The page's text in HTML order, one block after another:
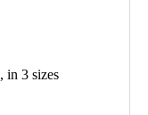
in 3 sizes